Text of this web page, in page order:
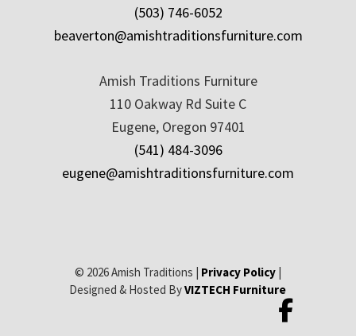
(503) 746-6052
beaverton@amishtraditionsfurniture.com
Amish Traditions Furniture
110 Oakway Rd Suite C
Eugene, Oregon 97401
(541) 484-3096
eugene@amishtraditionsfurniture.com
© 2026 Amish Traditions | Privacy Policy|
Designed & Hosted ByVIZTECH Furniture